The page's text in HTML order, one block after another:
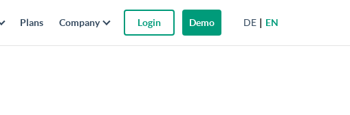
DE EN
Plans Company Login Demo